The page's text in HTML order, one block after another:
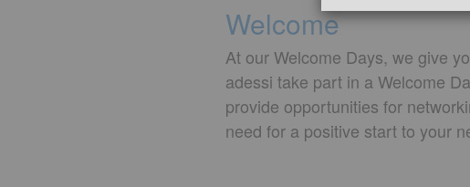
Welcome
At our Welcome Days, we give
adessi take part in a Welcome
provide opportunities for
need for a positive start to your